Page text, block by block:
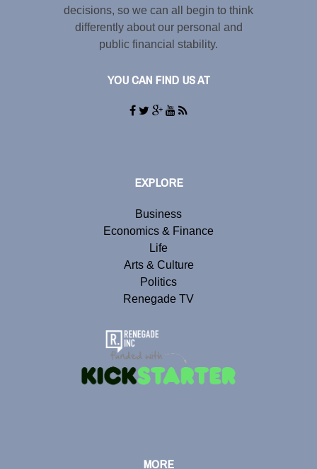
decisions, so we can all begin to think
differently about our personal and
public financial stability.
YOU CAN FIND US AT
EXPLORE
Business
Economics & Finance
Life
Arts & Culture
Politics
Renegade TV
MORE